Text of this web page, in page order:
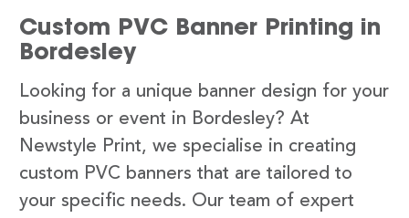
Custom PVC Banner Printing in
Bordesley
Looking for a unique banner design for your
business or event in Bordesley? At
Newstyle Print, we specialise in creating
custom PVC banners that are tailored to
your specific needs. Our team of expert